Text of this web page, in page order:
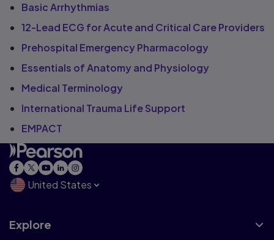
Basic Arrhythmias
12-Lead ECG for Acute and Critical Care Providers
Prehospital Emergency Pharmacology
Essentials of Anatomy and Physiology
Medical Terminology
International Trauma Life Support
EMPACT
United States
Explore